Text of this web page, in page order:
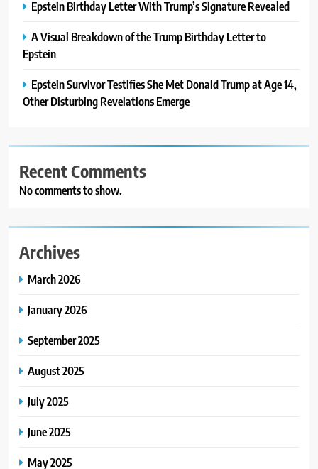
Epstein Birthday Letter With Trump’s Signature Revealed
A Visual Breakdown of the Trump Birthday Letter to
Epstein
Epstein Survivor Testifies She Met Donald Trump at Age 14,
Other Disturbing Revelations Emerge
Recent Comments
No comments to show.
Archives
March 2026
January 2026
September 2025
August 2025
July 2025
June 2025
May 2025